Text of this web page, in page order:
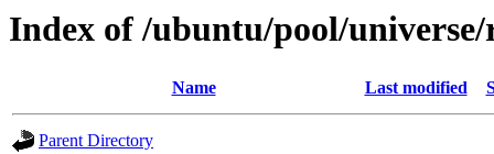
Index of /ubuntu/pool/
Name Last modified
Parent Directory